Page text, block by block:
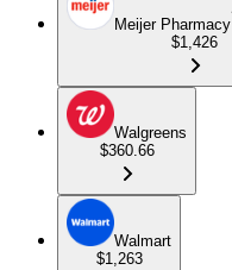
Meijer Pharmacy
$1,426
Walgreens
$360.66
Walmart
$1,263